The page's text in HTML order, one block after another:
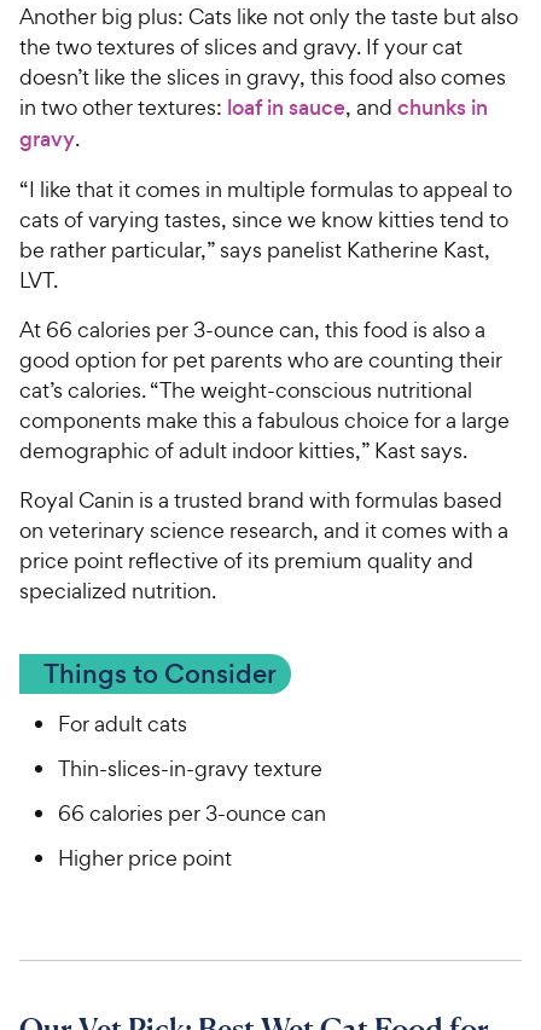
Another big plus: Cats like not only the taste but also
the two textures of slices and gravy. If your cat
doesn’t like the slices in gravy, this food also comes
in two other textures: loaf in sauce, and chunks in
gravy.
“I like that it comes in multiple formulas to appeal to
cats of varying tastes, since we know kitties tend to
be rather particular,” says panelist Katherine Kast,
LVT.
At 66 calories per 3-ounce can, this food is also a
good option for pet parents who are counting their
cat’s calories. “The weight-conscious nutritional
components make this a fabulous choice for a large
demographic of adult indoor kitties,” Kast says.
Royal Canin is a trusted brand with formulas based
on veterinary science research, and it comes with a
price point reflective of its premium quality and
specialized nutrition.
Things to Consider
For adult cats
Thin-slices-in-gravy texture
66 calories per 3-ounce can
Higher price point